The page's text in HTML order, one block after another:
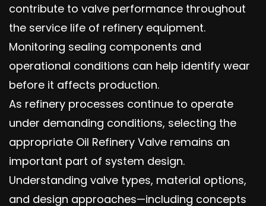
contribute to valve performance throughout
the service life of refinery equipment.
Monitoring sealing components and
operational conditions can help identify wear
before it affects production.
As refinery processes continue to operate
under demanding conditions, selecting the
appropriate Oil Refinery Valve remains an
important part of system design.
Understanding valve types, material options,
and design approaches—including concepts